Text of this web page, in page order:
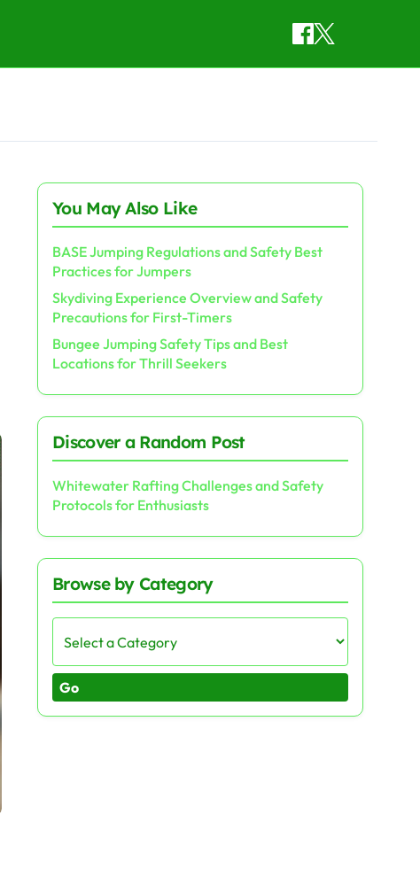
You May Also Like
BASE Jumping Regulations and Safety Best
Practices for Jumpers
Skydiving Experience Overview and Safety
Precautions for First-Timers
Bungee Jumping Safety Tips and Best
Locations for Thrill Seekers
Discover a Random Post
Whitewater Rafting Challenges and Safety
Protocols for Enthusiasts
Browse by Category
Go